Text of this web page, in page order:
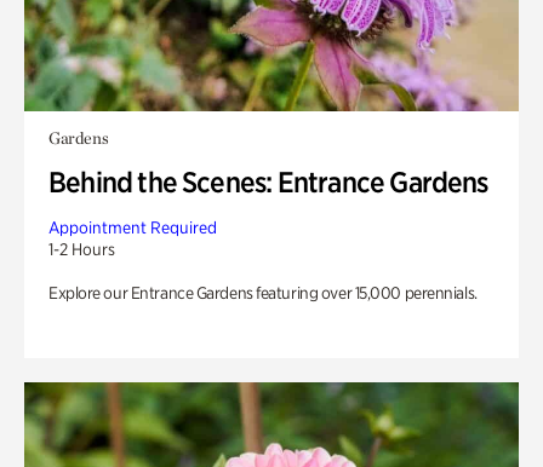
Gardens
Behind the Scenes: Entrance Gardens
Appointment Required
1-2 Hours
Explore our Entrance Gardens featuring over 15,000 perennials.